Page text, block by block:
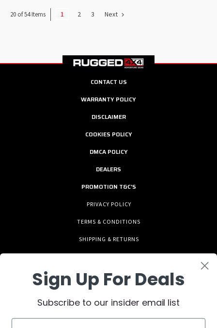
20 of 54 Items 1 2 3 Next
CONTACT US
WARRANTY POLICY
DISCLAIMER
COOKIES POLICY
DMCA POLICY
DEALERS
PROMOTION T&C'S
PRIVACY POLICY
TERMS & CONDITIONS
SHIPPING & RETURNS
Sign Up For Deals
Subscribe to our insider email list